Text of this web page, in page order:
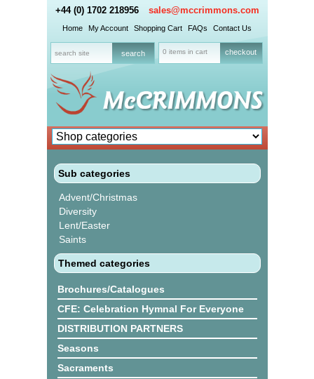
+44 (0) 1702 218956 sales@mccrimmons.com
Home My Account Shopping Cart FAQs Contact Us
0 items in cart checkout
Sub categories
Advent/Christmas
Diversity
Lent/Easter
Saints
Themed categories
Brochures/Catalogues
CFE: Celebration Hymnal For Everyone
DISTRIBUTION PARTNERS
Seasons
Sacraments